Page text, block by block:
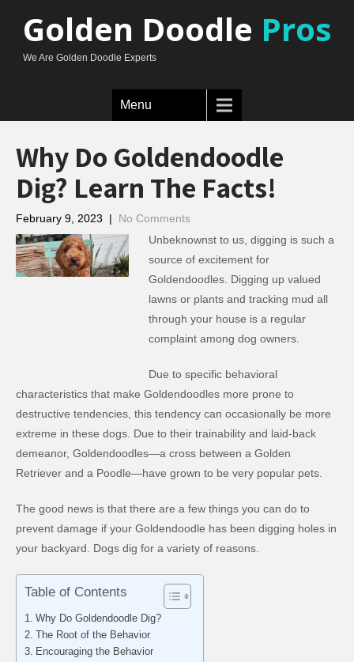
Golden Doodle Pros
We Are Golden Doodle Experts
Menu
Why Do Goldendoodle
Dig? Learn The Facts!
February 9, 2023 | No Comments
Unbeknownst to us, digging is such a
source of excitement for
Goldendoodles. Digging up valued
lawns or plants and tracking mud all
through your house is a regular
complaint among dog owners.
Due to specific behavioral
characteristics that make Goldendoodles more prone to
destructive tendencies, this tendency can occasionally be more
extreme in these dogs. Due to their trainability and laid-back
demeanor, Goldendoodles—a cross between a Golden
Retriever and a Poodle—have grown to be very popular pets.
The good news is that there are a few things you can do to
prevent damage if your Goldendoodle has been digging holes in
your backyard. Dogs dig for a variety of reasons.
Table of Contents
Why Do Goldendoodle Dig?
The Root of the Behavior
Encouraging the Behavior